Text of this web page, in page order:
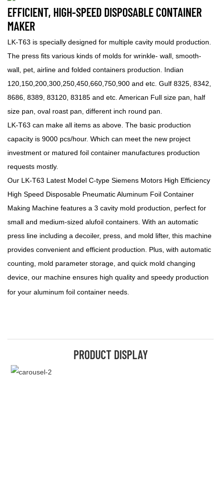
EFFICIENT, HIGH-SPEED DISPOSABLE CONTAINER
MAKER
LK-T63 is specially designed for multiple cavity mould production.
The press fits various kinds of molds for wrinkle- wall, smooth-
wall, pet, airline and folded containers production. Indian
120,150,200,300,250,450,660,750,900 and etc. Gulf 8325, 8342,
8686, 8389, 83120, 83185 and etc. American Full size pan, half
size pan, oval roast pan, different inch round pan.
LK-T63 can make all items as above. The basic production
capacity is 9000 pcs/hour. Which can meet the new project
investment or matured foil container manufactures production
requests mostly.
Our LK-T63 Latest Model C-type Siemens Motors High Efficiency
High Speed Disposable Pneumatic Aluminum Foil Container
Making Machine features a 3 cavity mold production, perfect for
small and medium-sized alufoil containers. With an automatic
press line including a decoiler, press, and mold lifter, this machine
provides convenient and efficient production. Plus, with automatic
counting, mold parameter storage, and quick mold changing
device, our machine ensures high quality and speedy production
for your aluminum foil container needs.
PRODUCT DISPLAY